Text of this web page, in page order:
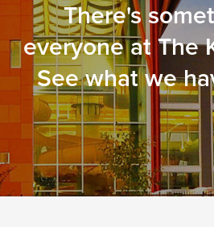
There's
everyone at The
See what we